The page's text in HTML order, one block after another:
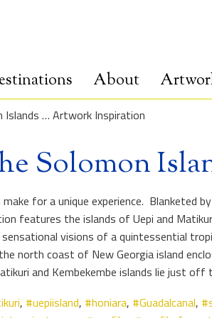
About
Islands … Artwork Inspiration
Solomon
for a unique experience. Blanketed
features the islands of Uepi and
visions of a quintessential
north coast of New Georgia island
and Kembekembe islands lie just
, #uepiisland, #honiara, #Guadalcanal,